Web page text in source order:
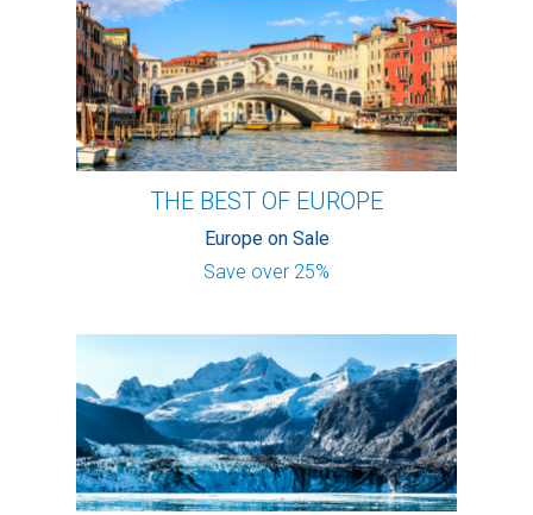
THE BEST OF EUROPE
Europe on Sale
Save over 25%